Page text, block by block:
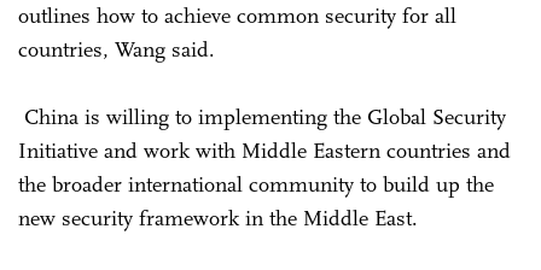
outlines how to achieve common security for all
countries, Wang said.
China is willing to implementing the Global Security
Initiative and work with Middle Eastern countries and
the broader international community to build up the
new security framework in the Middle East.